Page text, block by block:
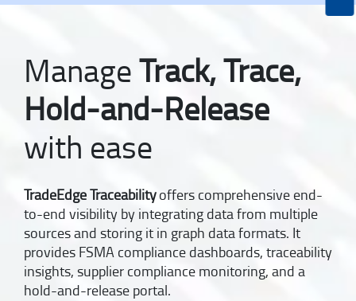
ManageTrack, Trace,
Hold-and-Release
with ease
TradeEdge Traceabilityoffers comprehensive end-
to-end visibility by integrating data from multiple
sources and storing it in graph data formats. It
provides FSMA compliance dashboards, traceability
insights, supplier compliance monitoring, and a
hold-and-release portal.